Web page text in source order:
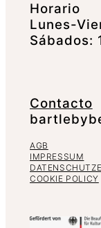
Horario
Lunes-
Sábados:
Contacto
AGB
IMPRESSUM
COOKIE POLICY